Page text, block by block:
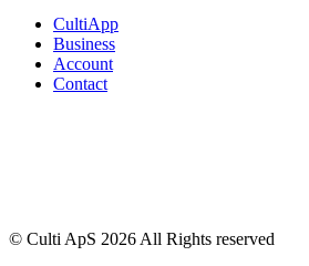
CultiApp
Business
Account
Contact
© Culti ApS 2026 All Rights reserved